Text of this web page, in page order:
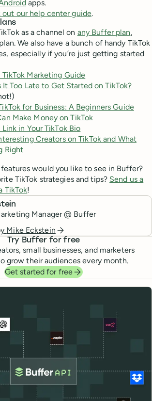
apps.
out our help center guide.
as a channel on any Buffer plan,
We also have a bunch of handy TikTok
especially if you’re just getting started
Marketing Guide
It Too Late to Get Started on TikTok?
for Business: A Beginners Guide
Make Money on TikTok
in Your TikTok Bio
Creators on TikTok and What
Right
would you like to see in Buffer?
TikTok strategies and tips? Send us a
TikTok!
Manager @ Buffer
Mike Eckstein
Try Buffer for free
small businesses, and marketers
grow their audiences every month.
Get started for free